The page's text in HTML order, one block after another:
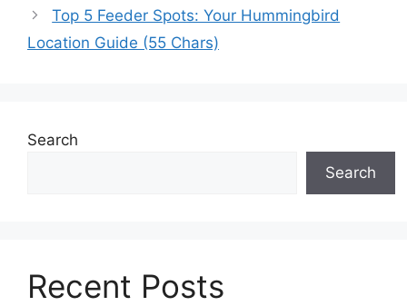
Top 5 Feeder Spots: Your Hummingbird
Location Guide (55 Chars)
Search
Search
Recent Posts